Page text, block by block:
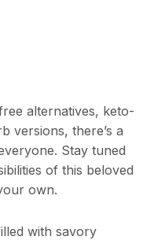
alternatives, keto-
versions, there’s a
Stay tuned
of this beloved
own.
with savory